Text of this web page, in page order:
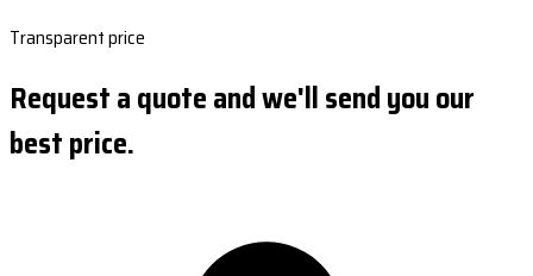
Transparent price
Request a quote and we'll send you our
best price.